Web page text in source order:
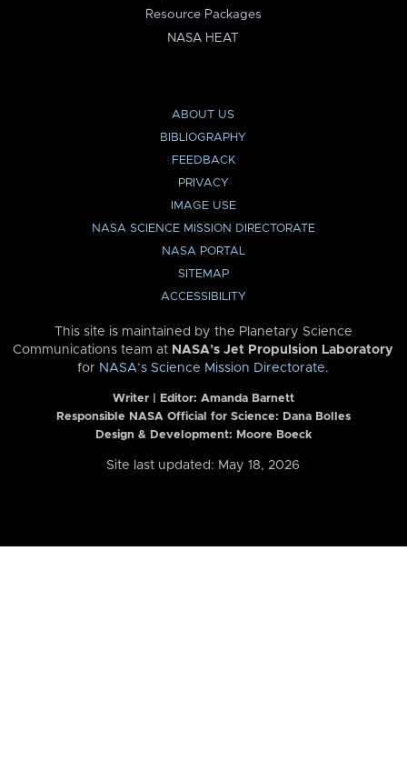
Resource Packages
NASA HEAT
ABOUT US
BIBLIOGRAPHY
FEEDBACK
PRIVACY
IMAGE USE
NASA SCIENCE MISSION DIRECTORATE
NASA PORTAL
SITEMAP
ACCESSIBILITY
This site is maintained by the Planetary Science
Communications team at NASA’s Jet Propulsion Laboratory
for NASA’s Science Mission Directorate.
Writer | Editor: Amanda Barnett
Responsible NASA Official for Science: Dana Bolles
Design & Development: Moore Boeck
Site last updated: May 18, 2026